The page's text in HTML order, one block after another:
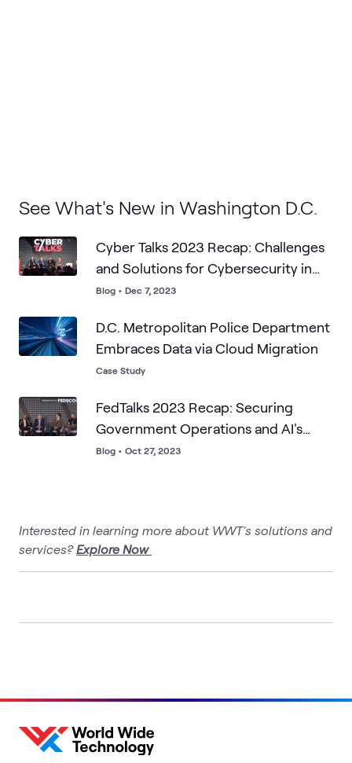
See What's New in Washington D.C.
Cyber Talks 2023 Recap: Challenges
and Solutions for Cybersecurity in
the Public Sector
Blog • Dec 7, 2023
D.C. Metropolitan Police Department
Embraces Data via Cloud Migration
Case Study
FedTalks 2023 Recap: Securing
Government Operations and AI's
Role in Citizen Experience
Blog • Oct 27, 2023
Interested in learning more about WWT's solutions and
services?Explore Now